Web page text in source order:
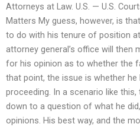
Attorneys at Law. U.S. — U.S.
Matters My guess, however, is
to do with his tenure of position at
attorney general’s office will then
for his opinion as to whether the
that point, the issue is whether he
proceeding. In a scenario like
down to a question of what he
opinions. His best way, and the